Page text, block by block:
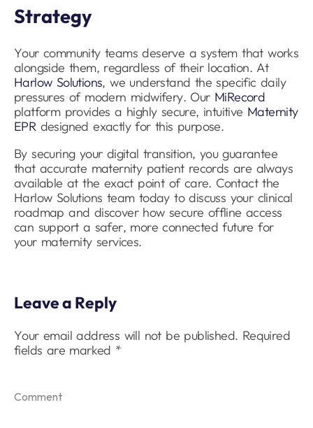
Strategy
Your community teams deserve a system that works
alongside them, regardless of their location. At
Harlow Solutions, we understand the specific daily
pressures of modern midwifery. Our MiRecord
platform provides a highly secure, intuitive Maternity
EPRdesigned exactly for this purpose.
By securing your digital transition, you guarantee
that accurate maternity patient records are always
available at the exact point of care. Contact the
Harlow Solutions team today to discuss your clinical
roadmap and discover how secure offline access
can support a safer, more connected future for
your maternity services.
Leave a Reply
Your email address will not be published. Required
fields are marked *
Comment